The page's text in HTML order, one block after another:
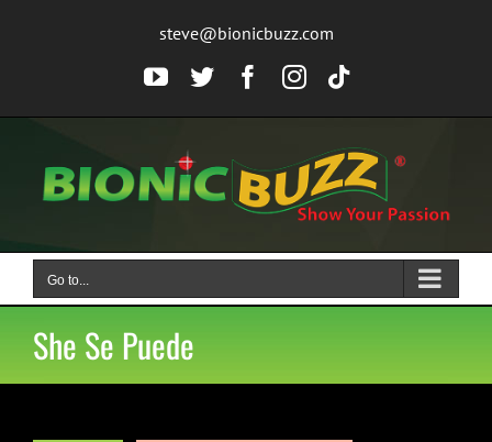
steve@bionicbuzz.com
YouTube
TwitterFacebook
Instagram
Tiktok
Go to...
She Se Puede